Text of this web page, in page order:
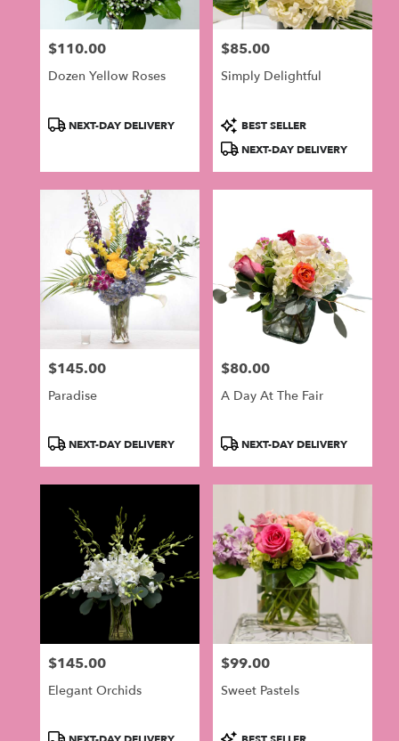
Price:
$110.00
Dozen Yellow Roses
ProductNEXT-DAY DELIVERY
Price:
$85.00
Simply Delightful
Product
Tags:
BEST SELLER
NEXT-DAY DELIVERY
Price:
$145.00
Paradise
ProductNEXT-DAY DELIVERY
Price:
$80.00
A Day At The Fair
ProductNEXT-DAY DELIVERY
Price:
$145.00
Elegant Orchids
Product
Price:
$99.00
Sweet Pastels
Product